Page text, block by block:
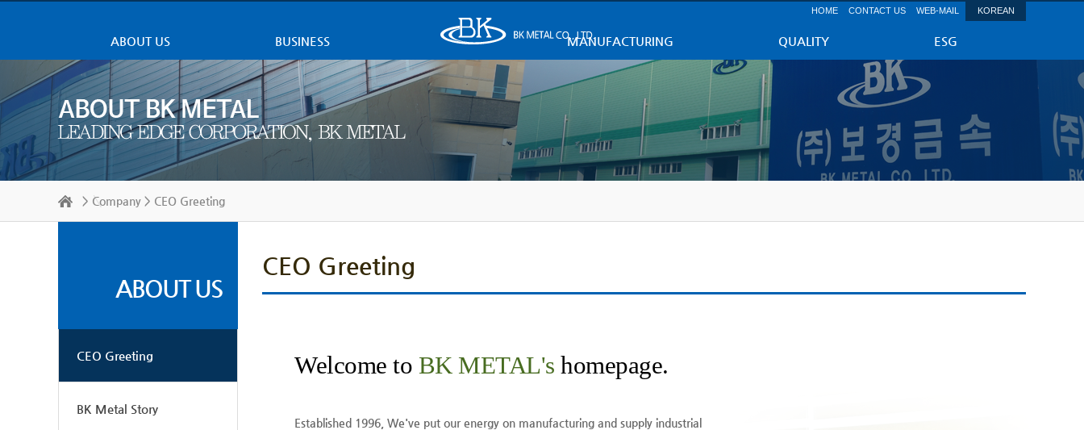
HOME CONTACT US WEB-MAIL KOREAN
ABOUT US BUSINESS MANUFACTURING QUALITY ESG
> Company > CEO Greeting
ABOUT US
CEO Greeting
BK Metal Story
CEO Greeting
Welcome to BK METAL's homepage.
Established 1996, We've put our energy on manufacturing and supply industrial